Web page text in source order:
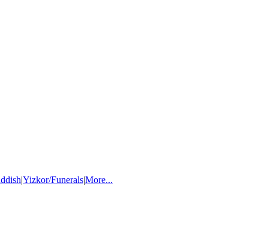
|Yizkor/Funerals|More...